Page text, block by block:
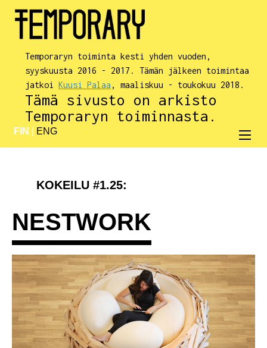
Temporaryn toiminta kesti yhden vuoden,
syyskuusta 2016 - 2017. Tämän jälkeen toimintaa
jatkoiKuusi Palaa , maaliskuu - toukokuu 2018.
Tämä sivusto on arkisto
Temporaryn toiminnasta.
FIN ENG
KOKEILU #1.25:
NESTWORK